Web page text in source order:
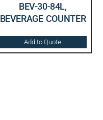
BEV-30-84L,
BEVERAGE COUNTER
Add to Quote